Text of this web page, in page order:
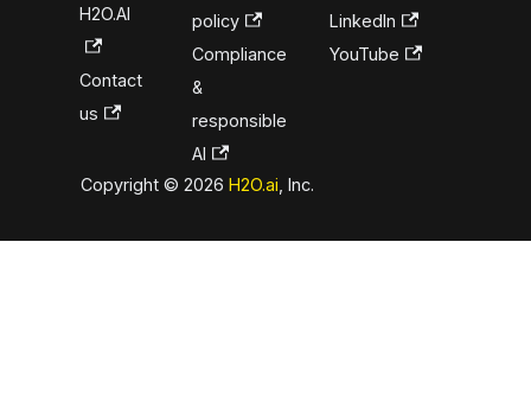
H2O.AI
Contact
us
policy
Compliance
&
responsible
AI
LinkedIn
YouTube
Copyright © 2026H2O.ai , Inc.